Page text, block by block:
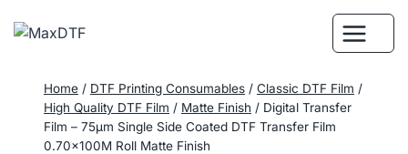
Home / DTF Printing Consumables / Classic DTF Film /
High Quality DTF Film / Matte Finish / Digital Transfer
Film – 75μm Single Side Coated DTF Transfer Film
0.70×100M Roll Matte Finish